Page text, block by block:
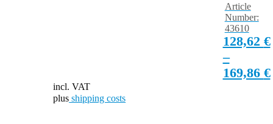
128,62 €
–
169,86 €
Article
Number:
43610
incl. VAT
plus shipping costs